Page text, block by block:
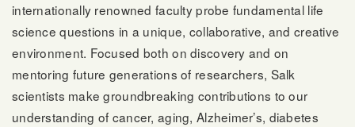
internationally renowned faculty probe fundamental life
science questions in a unique, collaborative, and creative
environment. Focused both on discovery and on
mentoring future generations of researchers, Salk
scientists make groundbreaking contributions to our
understanding of cancer, aging, Alzheimer’s, diabetes